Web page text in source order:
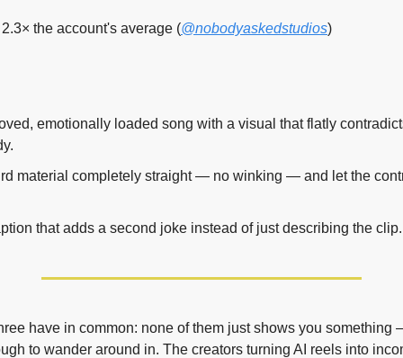
the account's average (@nobodyaskedstudios)
emotionally loaded song with a visual that flatly
material completely straight — no winking — and let the
that adds a second joke instead of just describing the clip.
have in common: none of them just shows you something
to wander around in. The creators turning AI reels into